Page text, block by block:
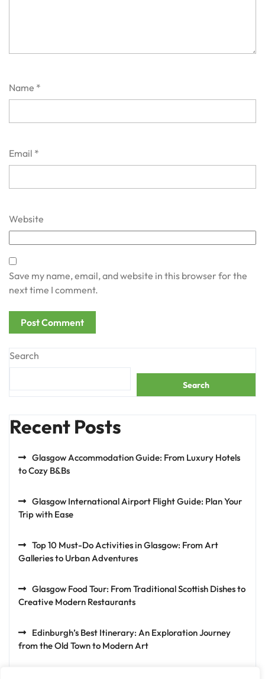
Name *
Email *
Website
Save my name, email, and website in this browser for the
next time I comment.
Search
Search
Recent Posts
Glasgow Accommodation Guide: From Luxury Hotels
to Cozy B&Bs
Glasgow International Airport Flight Guide: Plan Your
Trip with Ease
Top 10 Must-Do Activities in Glasgow: From Art
Galleries to Urban Adventures
Glasgow Food Tour: From Traditional Scottish Dishes to
Creative Modern Restaurants
Edinburgh’s Best Itinerary: An Exploration Journey
from the Old Town to Modern Art